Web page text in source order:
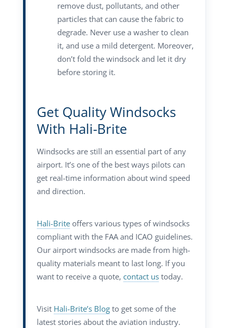
remove dust, pollutants, and other
particles that can cause the fabric to
degrade. Never use a washer to clean
it, and use a mild detergent. Moreover,
don’t fold the windsock and let it dry
before storing it.
Get Quality Windsocks
With Hali-Brite
Windsocks are still an essential part of any
airport. It’s one of the best ways pilots can
get real-time information about wind speed
and direction.
Hali-Briteoffers various types of windsocks
compliant with the FAA and ICAO guidelines.
Our airport windsocks are made from high-
quality materials meant to last long. If you
want to receive a quote, contact ustoday.
Visit Hali-Brite’s Blogto get some of the
latest stories about the aviation industry.